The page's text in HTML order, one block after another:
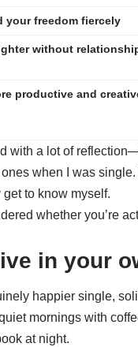
your freedom fiercely
without
productive and
with a lot of
when I was
to know myself.
whether you’re
in your
happier single,
mornings with
at night.